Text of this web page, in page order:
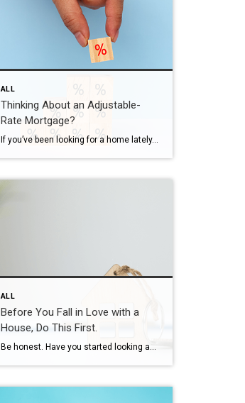
ALL
Thinking About an Adjustable-
Rate Mortgage?
If you’ve been looking for a home lately, you’ve probably felt how tough affordability still is. And that’s exactly why more buyers are opting for adjustable-rate mortgages, or ARMs. Here’s what you need to understand about how they work, and whether they make sense for you. What Is an Adjustable-Rate Mortgage? Since a lot of […]
ALL
Before You Fall in Love with a
House, Do This First.
Be honest. Have you started looking at homes online yet? If you have, it’s already time to get pre-approved. Because here’s what not enough people know. If buying a home is on your radar – even if it’s more of a someday plan than a right now plan – you don’t want to wait until […]